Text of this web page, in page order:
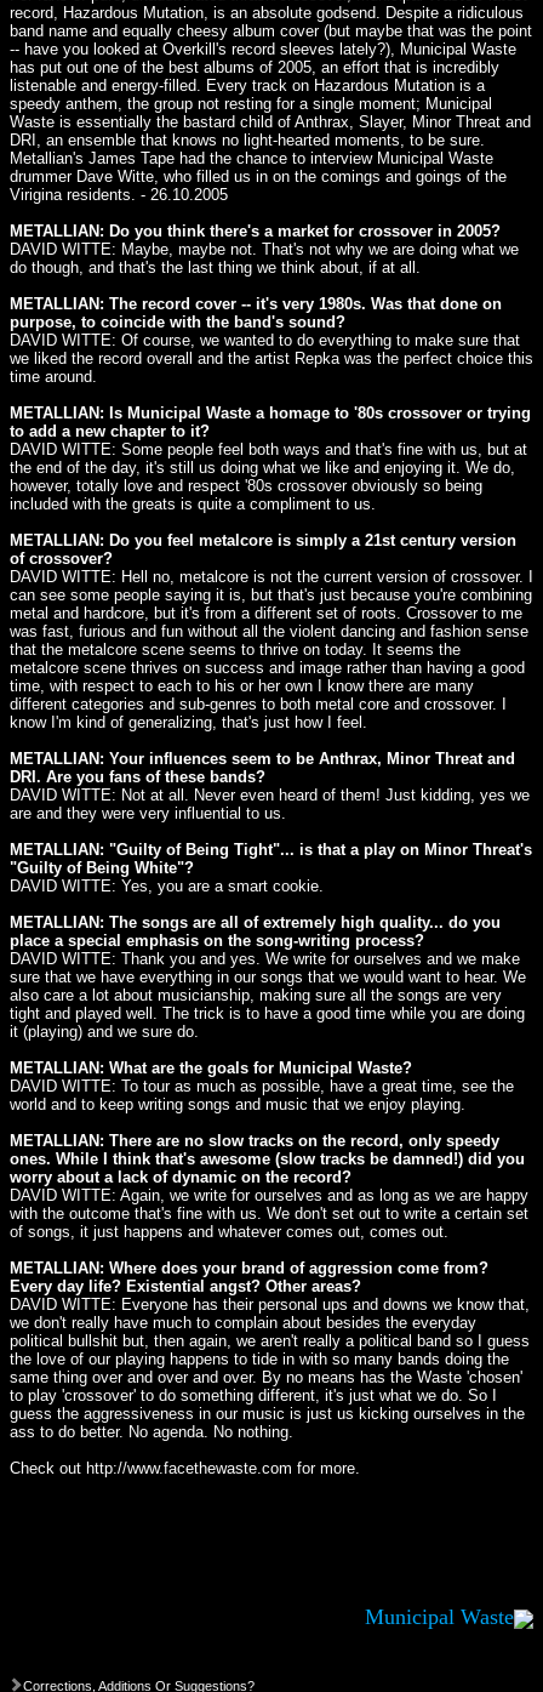
record, Hazardous Mutation, is an absolute godsend. Despite a ridiculous
band name and equally cheesy album cover (but maybe that was the point
-- have you looked at Overkill's record sleeves lately?), Municipal Waste
has put out one of the best albums of 2005, an effort that is incredibly
listenable and energy-filled. Every track on Hazardous Mutation is a
speedy anthem, the group not resting for a single moment; Municipal
Waste is essentially the bastard child of Anthrax, Slayer, Minor Threat and
DRI, an ensemble that knows no light-hearted moments, to be sure.
Metallian's James Tape had the chance to interview Municipal Waste
drummer Dave Witte, who filled us in on the comings and goings of the
Virigina residents. - 26.10.2005
METALLIAN: Do you think there's a market for crossover in 2005?
DAVID WITTE: Maybe, maybe not. That's not why we are doing what we
do though, and that's the last thing we think about, if at all.
METALLIAN: The record cover -- it's very 1980s. Was that done on
purpose, to coincide with the band's sound?
DAVID WITTE: Of course, we wanted to do everything to make sure that
we liked the record overall and the artist Repka was the perfect choice this
time around.
METALLIAN: Is Municipal Waste a homage to '80s crossover or trying
to add a new chapter to it?
DAVID WITTE: Some people feel both ways and that's fine with us, but at
the end of the day, it's still us doing what we like and enjoying it. We do,
however, totally love and respect '80s crossover obviously so being
included with the greats is quite a compliment to us.
METALLIAN: Do you feel metalcore is simply a 21st century version
of crossover?
DAVID WITTE: Hell no, metalcore is not the current version of crossover. I
can see some people saying it is, but that's just because you're combining
metal and hardcore, but it's from a different set of roots. Crossover to me
was fast, furious and fun without all the violent dancing and fashion sense
that the metalcore scene seems to thrive on today. It seems the
metalcore scene thrives on success and image rather than having a good
time, with respect to each to his or her own I know there are many
different categories and sub-genres to both metal core and crossover. I
know I'm kind of generalizing, that's just how I feel.
METALLIAN: Your influences seem to be Anthrax, Minor Threat and
DRI. Are you fans of these bands?
DAVID WITTE: Not at all. Never even heard of them! Just kidding, yes we
are and they were very influential to us.
METALLIAN: "Guilty of Being Tight"... is that a play on Minor Threat's
"Guilty of Being White"?
DAVID WITTE: Yes, you are a smart cookie.
METALLIAN: The songs are all of extremely high quality... do you
place a special emphasis on the song-writing process?
DAVID WITTE: Thank you and yes. We write for ourselves and we make
sure that we have everything in our songs that we would want to hear. We
also care a lot about musicianship, making sure all the songs are very
tight and played well. The trick is to have a good time while you are doing
it (playing) and we sure do.
METALLIAN: What are the goals for Municipal Waste?
DAVID WITTE: To tour as much as possible, have a great time, see the
world and to keep writing songs and music that we enjoy playing.
METALLIAN: There are no slow tracks on the record, only speedy
ones. While I think that's awesome (slow tracks be damned!) did you
worry about a lack of dynamic on the record?
DAVID WITTE: Again, we write for ourselves and as long as we are happy
with the outcome that's fine with us. We don't set out to write a certain set
of songs, it just happens and whatever comes out, comes out.
METALLIAN: Where does your brand of aggression come from?
Every day life? Existential angst? Other areas?
DAVID WITTE: Everyone has their personal ups and downs we know that,
we don't really have much to complain about besides the everyday
political bullshit but, then again, we aren't really a political band so I guess
the love of our playing happens to tide in with so many bands doing the
same thing over and over and over. By no means has the Waste 'chosen'
to play 'crossover' to do something different, it's just what we do. So I
guess the aggressiveness in our music is just us kicking ourselves in the
ass to do better. No agenda. No nothing.
Check out http://www.facethewaste.com for more.
Municipal Waste
Corrections, Additions Or Suggestions?